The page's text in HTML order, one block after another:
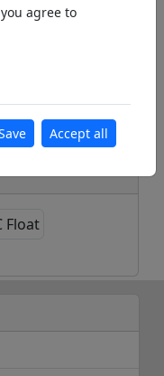
,
agree to
Accept all